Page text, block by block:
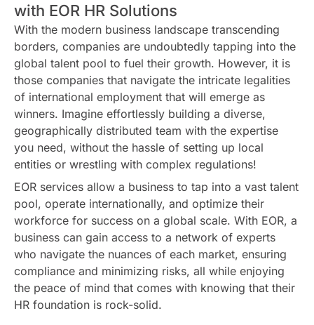
with EOR HR Solutions
With the modern business landscape transcending
borders, companies are undoubtedly tapping into the
global talent pool to fuel their growth. However, it is
those companies that navigate the intricate legalities
of international employment that will emerge as
winners. Imagine effortlessly building a diverse,
geographically distributed team with the expertise
you need, without the hassle of setting up local
entities or wrestling with complex regulations!
EOR services allow a business to tap into a vast talent
pool, operate internationally, and optimize their
workforce for success on a global scale. With EOR, a
business can gain access to a network of experts
who navigate the nuances of each market, ensuring
compliance and minimizing risks, all while enjoying
the peace of mind that comes with knowing that their
HR foundation is rock-solid.